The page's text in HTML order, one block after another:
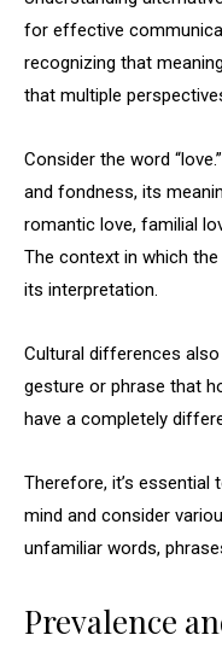
for effective
recognizing that
that multiple
Consider the word
and fondness, its
romantic love, familial
The context in which
its interpretation.
Cultural differences
gesture or phrase that
have a completely
Therefore, it’s essential
mind and consider
unfamiliar words,
Prevalence